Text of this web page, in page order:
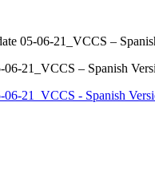
05-06-21_VCCS –
21_VCCS – Spanish
21_VCCS - Spanish